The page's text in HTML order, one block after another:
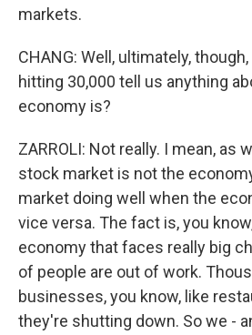
markets.
CHANG: Well, ultimately,
hitting 30,000 tell us anything
economy is?
ZARROLI: Not really. I mean, as
stock market is not the
market doing well when the
vice versa. The fact is, you
economy that faces really big
of people are out of work.
businesses, you know, like
they're shutting down. So we -